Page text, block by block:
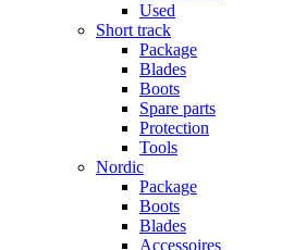
Used
Short track
Package
Blades
Boots
Spare parts
Protection
Tools
Nordic
Package
Boots
Blades
Accessoires